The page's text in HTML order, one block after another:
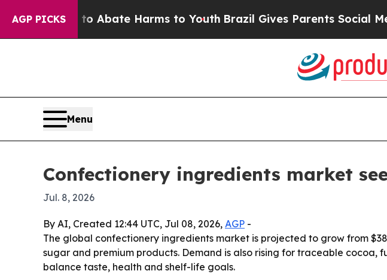
AGP PICKS
Fund to Abate Harms to YouthBrazil Gives Parents Social Media
Menu
Confectionery ingredients market
Jul. 8, 2026
By AI, Created 12:44 UTC, Jul 08, 2026, AGP -
The global confectionery ingredients market is projected to grow from
sugar and premium products. Demand is also rising for traceable
balance taste, health and shelf-life goals.